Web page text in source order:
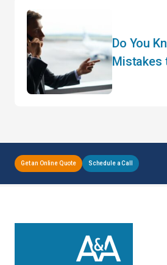
Do You
Mistakes
Get an Online Quote Schedule a Call